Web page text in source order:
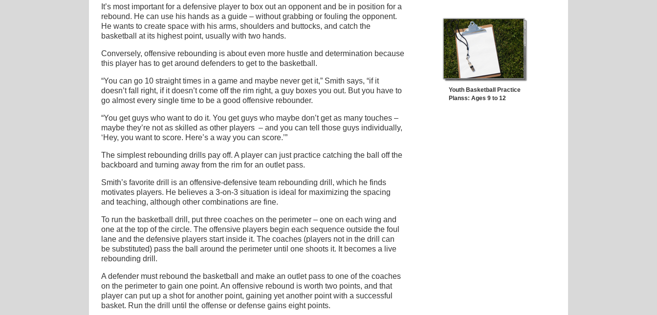
It’s most important for a defensive player to box out an opponent and be in position for a
rebound. He can use his hands as a guide – without grabbing or fouling the opponent.
He wants to create space with his arms, shoulders and buttocks, and catch the
basketball at its highest point, usually with two hands.
Conversely, offensive rebounding is about even more hustle and determination because
this player has to get around defenders to get to the basketball.
“You can go 10 straight times in a game and maybe never get it,” Smith says, “if it
doesn’t fall right, if it doesn’t come off the rim right, a guy boxes you out. But you have to
go almost every single time to be a good offensive rebounder.
“You get guys who want to do it. You get guys who maybe don’t get as many touches –
maybe they’re not as skilled as other players – and you can tell those guys individually,
‘Hey, you want to score. Here’s a way you can score.’”
The simplest rebounding drills pay off. A player can just practice catching the ball off the
backboard and turning away from the rim for an outlet pass.
Smith’s favorite drill is an offensive-defensive team rebounding drill, which he finds
motivates players. He believes a 3-on-3 situation is ideal for maximizing the spacing
and teaching, although other combinations are fine.
To run the basketball drill, put three coaches on the perimeter – one on each wing and
one at the top of the circle. The offensive players begin each sequence outside the foul
lane and the defensive players start inside it. The coaches (players not in the drill can
be substituted) pass the ball around the perimeter until one shoots it. It becomes a live
rebounding drill.
A defender must rebound the basketball and make an outlet pass to one of the coaches
on the perimeter to gain one point. An offensive rebound is worth two points, and that
player can put up a shot for another point, gaining yet another point with a successful
basket. Run the drill until the offense or defense gains eight points.
Youth Basketball Practice
Planss: Ages 9 to 12